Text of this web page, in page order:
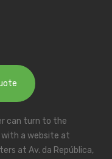
can turn to the
a website at
at Av. da República,